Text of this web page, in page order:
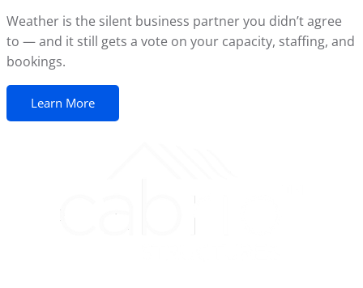
Weather is the silent business partner you didn’t agree
to — and it still gets a vote on your capacity, staffing, and
bookings.
Learn More